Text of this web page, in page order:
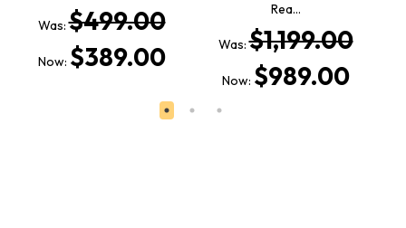
Was:$499.00
Now: $389.00
Rea…
Was:$1,199.00
Now: $989.00